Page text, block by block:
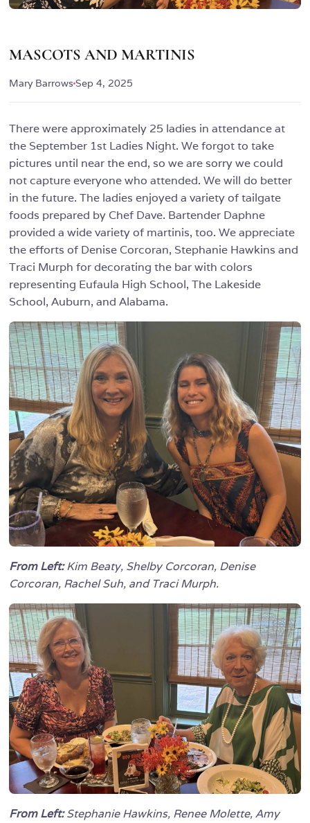
MASCOTS AND MARTINIS
Mary BarrowsSep 4, 2025
There were approximately 25 ladies in attendance at
the September 1st Ladies Night. We forgot to take
pictures until near the end, so we are sorry we could
not capture everyone who attended. We will do better
in the future. The ladies enjoyed a variety of tailgate
foods prepared by Chef Dave. Bartender Daphne
provided a wide variety of martinis, too. We appreciate
the efforts of Denise Corcoran, Stephanie Hawkins and
Traci Murph for decorating the bar with colors
representing Eufaula High School, The Lakeside
School, Auburn, and Alabama.
From Left:Kim Beaty, Shelby Corcoran, Denise
Corcoran, Rachel Suh, and Traci Murph.
From Left:Stephanie Hawkins, Renee Molette, Amy